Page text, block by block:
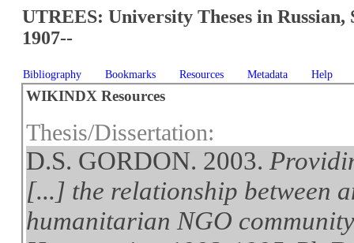
UTREES: University Theses in Russian,
1907--
Bibliography Bookmarks Resources Metadata Help
WIKINDX Resources
Thesis/Dissertation:
D.S. GORDON. 2003.
[...] the relationship between
humanitarian NGO